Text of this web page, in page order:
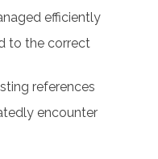
efficiently
to the correct
references
encounter